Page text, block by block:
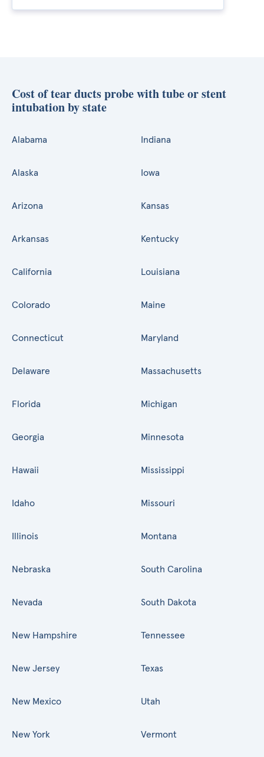
Cost of tear ducts probe with tube or stent
intubation by state
Alabama
Alaska
Arizona
Arkansas
California
Colorado
Connecticut
Delaware
Florida
Georgia
Hawaii
Idaho
Illinois
Indiana
Iowa
Kansas
Kentucky
Louisiana
Maine
Maryland
Massachusetts
Michigan
Minnesota
Mississippi
Missouri
Montana
Nebraska
Nevada
New Hampshire
New Jersey
New Mexico
New York
South Carolina
South Dakota
Tennessee
Texas
Utah
Vermont